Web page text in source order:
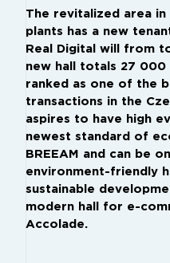
The revitalized area
plants has a new
Real Digital will from
new hall totals 27 000
ranked as one of the
transactions in the
aspires to have high
newest standard of
BREEAM and can be
environment-friendly
sustainable
modern hall for e-
Accolade.